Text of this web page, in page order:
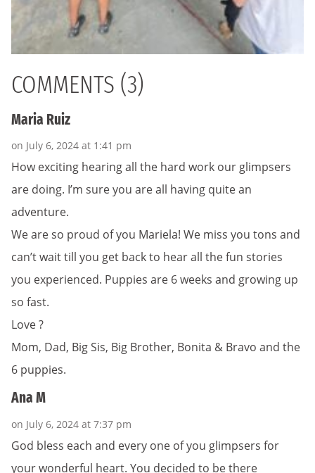
COMMENTS (3)
Maria Ruiz
on July 6, 2024 at 1:41 pm
How exciting hearing all the hard work our glimpsers
are doing. I’m sure you are all having quite an
adventure.
We are so proud of you Mariela! We miss you tons and
can’t wait till you get back to hear all the fun stories
you experienced. Puppies are 6 weeks and growing up
so fast.
Love ?
Mom, Dad, Big Sis, Big Brother, Bonita & Bravo and the
6 puppies.
Ana M
on July 6, 2024 at 7:37 pm
God bless each and every one of you glimpsers for
your wonderful heart. You decided to be there